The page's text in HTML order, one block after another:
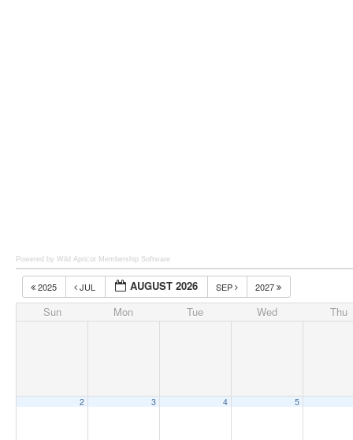
Powered by Wild Apricot Membership Software
2025 JUL AUGUST 2026 SEP 2027
Sun Mon Tue Wed Thu
2 3 4 5